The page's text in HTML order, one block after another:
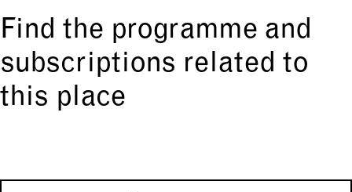
Find the programme and
subscriptions related to
this place